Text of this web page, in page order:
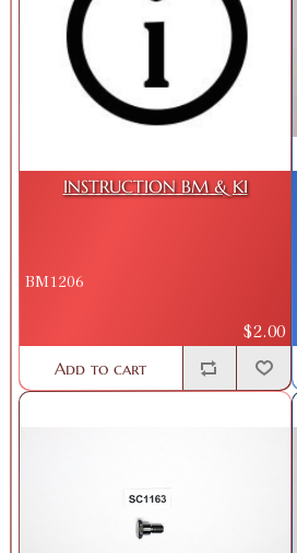
INSTRUCTION BM & KI
BM1206
$2.00
Add to cart